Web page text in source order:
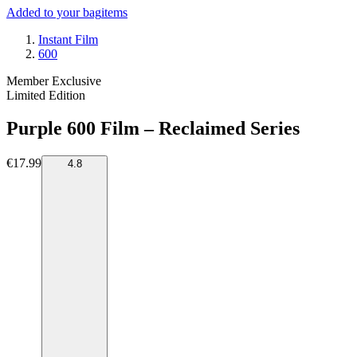
Added to your bagitems
Instant Film
600
Member Exclusive
Limited Edition
Purple 600 Film – Reclaimed Series
€17.99 4.8